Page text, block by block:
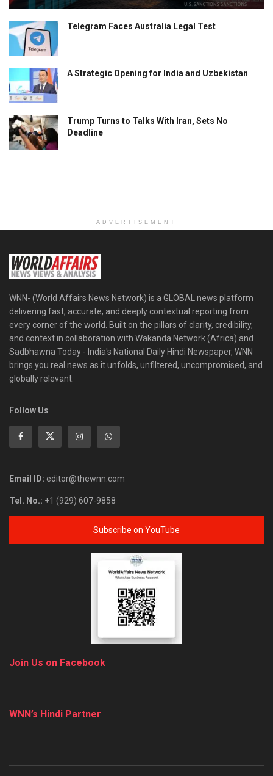
Telegram Faces Australia Legal Test
A Strategic Opening for India and Uzbekistan
Trump Turns to Talks With Iran, Sets No
Deadline
ADVERTISEMENT
WNN- (World Affairs News Network) is a GLOBAL news platform
delivering fast, accurate, and deeply contextual reporting from
every corner of the world. Built on the pillars of clarity, credibility,
and context in collaboration with Wakanda Network (Africa) and
Sadbhawna Today - India's National Daily Hindi Newspaper, WNN
brings you real news as it unfolds, unfiltered, uncompromised, and
globally relevant.
Follow Us
Email ID: editor@thewnn.com
Tel. No.: +1 (929) 607-9858
Subscribe on YouTube
Join Us on Facebook
WNN’s Hindi Partner